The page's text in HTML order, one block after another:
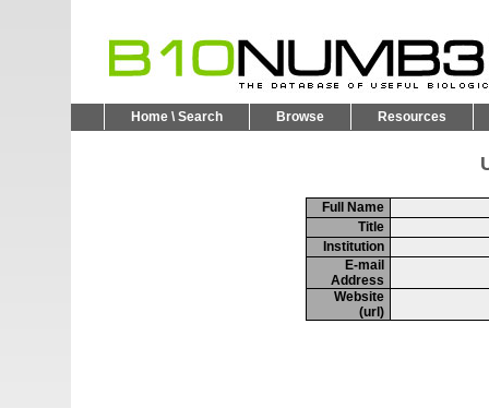
Home \ Search Browse Resources
Full Name
Title
Institution
E-mail
Address
Website
(url)